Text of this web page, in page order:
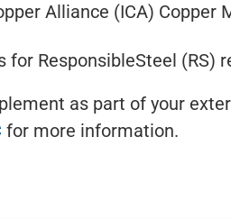
Alliance (ICA) Copper
ResponsibleSteel (RS)
as part of your
for more information.